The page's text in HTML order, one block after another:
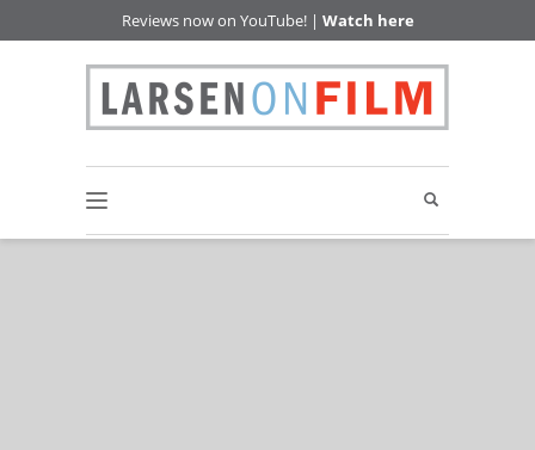
Reviews now on YouTube! | Watch here